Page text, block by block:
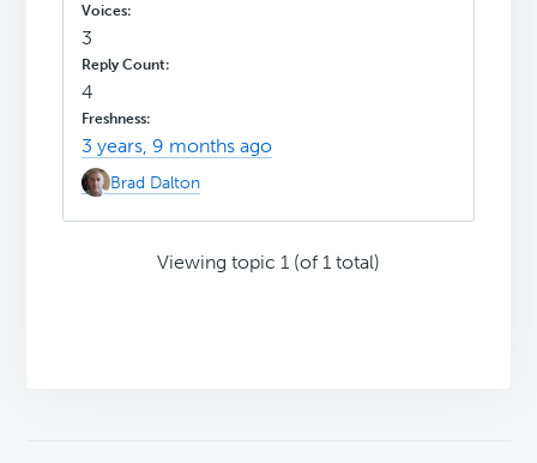
3
4
3 years, 9 months ago
Brad Dalton
Viewing topic 1 (of 1 total)